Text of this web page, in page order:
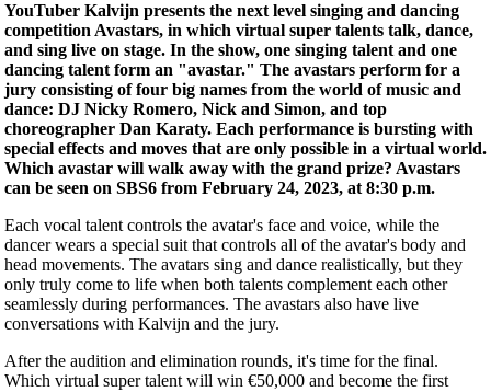
YouTuber Kalvijn presents the next level singing and dancing
competition Avastars, in which virtual super talents talk, dance,
and sing live on stage. In the show, one singing talent and one
dancing talent form an "avastar." The avastars perform for a
jury consisting of four big names from the world of music and
dance: DJ Nicky Romero, Nick and Simon, and top
choreographer Dan Karaty. Each performance is bursting with
special effects and moves that are only possible in a virtual world.
Which avastar will walk away with the grand prize? Avastars
can be seen on SBS6 from February 24, 2023, at 8:30 p.m.
Each vocal talent controls the avatar's face and voice, while the
dancer wears a special suit that controls all of the avatar's body and
head movements. The avatars sing and dance realistically, but they
only truly come to life when both talents complement each other
seamlessly during performances. The avastars also have live
conversations with Kalvijn and the jury.
After the audition and elimination rounds, it's time for the final.
Which virtual super talent will win €50,000 and become the first